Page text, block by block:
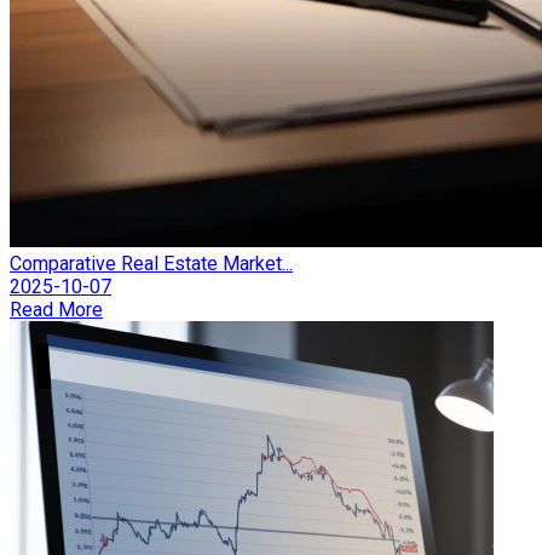
Comparative Real Estate Market...
2025-10-07
Read More